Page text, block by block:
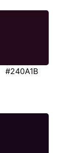
#240A1B